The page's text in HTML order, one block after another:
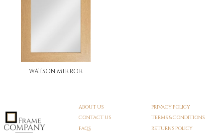
WATSON MIRROR
ABOUT US
CONTACT US
FAQS
PRIVACY POLICY
TERMS & CONDITIONS
RETURNS POLICY